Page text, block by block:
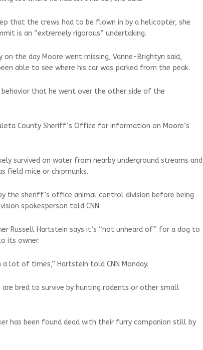
that the crews had to be flown in by a helicopter, she
is an “extremely rigorous” undertaking.
on the day Moore went missing, Vanne-Brightyn said,
able to see where his car was parked from the peak.
that he went over the other side of the
County Sheriff’s Office for information on Moore’s
survived on water from nearby underground streams and
field mice or chipmunks.
the sheriff’s office animal control division before being
spokesperson told CNN.
Russell Hartstein says it’s “not unheard of” for a dog to
its owner.
lot of times,” Hartstein told CNN Monday.
are bred to survive by hunting rodents or other small
has been found dead with their furry companion still by